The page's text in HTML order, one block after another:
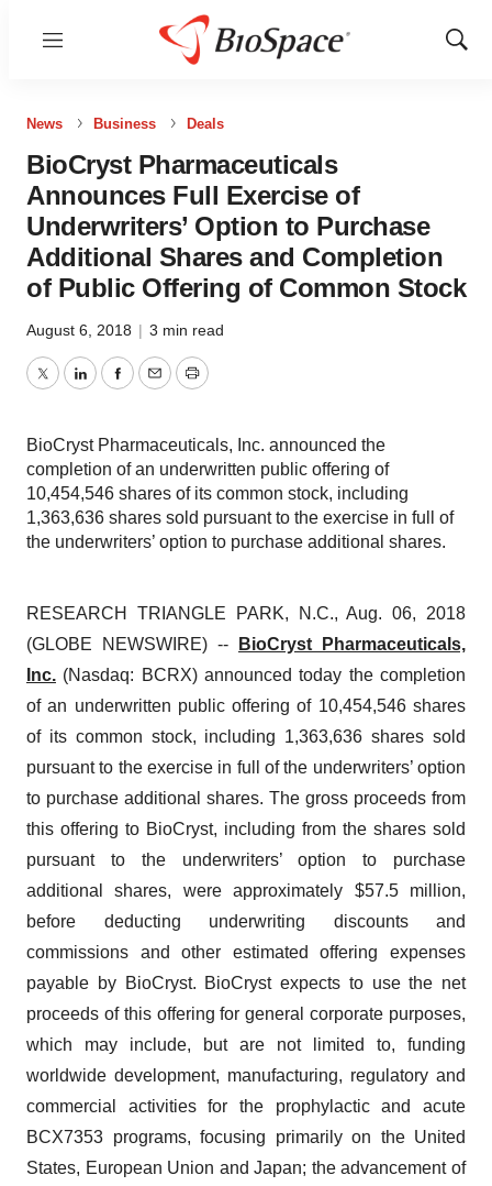
Menu
Show
News Business Deals
BioCryst Pharmaceuticals
Announces Full Exercise of
Underwriters’ Option to Purchase
Additional Shares and Completion
of Public Offering of Common Stock
August 6, 2018 | 3 min read
TwitterLinkedInFacebook
EmailPrint
BioCryst Pharmaceuticals, Inc. announced the
completion of an underwritten public offering of
10,454,546 shares of its common stock, including
1,363,636 shares sold pursuant to the exercise in full of
the underwriters’ option to purchase additional shares.
RESEARCH TRIANGLE PARK, N.C., Aug. 06, 2018
(GLOBE NEWSWIRE) --
BioCryst Pharmaceuticals,
Inc. (Nasdaq: BCRX) announced today the completion
of an underwritten public offering of 10,454,546 shares
of its common stock, including 1,363,636 shares sold
pursuant to the exercise in full of the underwriters’ option
to purchase additional shares. The gross proceeds from
this offering to BioCryst, including from the shares sold
pursuant to the underwriters’ option to purchase
additional shares, were approximately $57.5 million,
before deducting underwriting discounts and
commissions and other estimated offering expenses
payable by BioCryst. BioCryst expects to use the net
proceeds of this offering for general corporate purposes,
which may include, but are not limited to, funding
worldwide development, manufacturing, regulatory and
commercial activities for the prophylactic and acute
BCX7353 programs, focusing primarily on the United
States, European Union and Japan; the advancement of